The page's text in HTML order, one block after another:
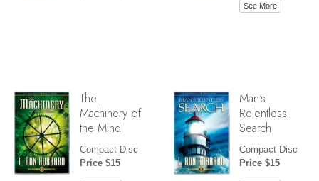
See More
The
Machinery of
the Mind
Compact Disc
Price $15
Man's
Relentless
Search
Compact Disc
Price $15